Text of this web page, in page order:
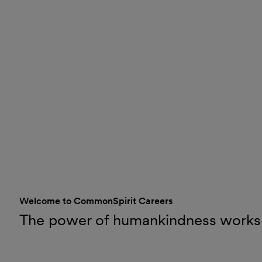
Welcome to CommonSpirit Careers
The power of humankindness